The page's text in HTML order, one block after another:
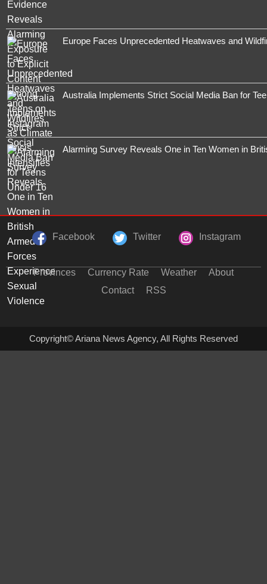
Europe Faces Unprecedented Heatwaves and
Australia Implements Strict Social Media Ban for
Alarming Survey Reveals One in Ten Women in
Facebook Twitter Instagram
Provinces Currency Rate Weather
About
Contact
RSS
Copyright© Ariana News Agency, All Rights Reserved